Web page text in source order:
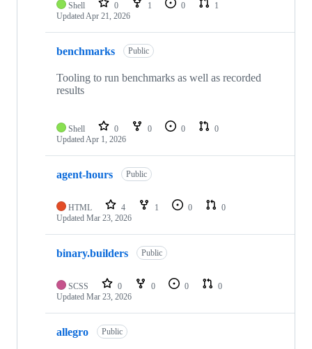
Shell 0 1 0
1
UpdatedApr 21, 2026
benchmarks Public
Tooling to run benchmarks as well as recorded
results
Shell 0 0 0
0
UpdatedApr 1, 2026
agent-hours Public
HTML 4 1 0
0
Updated Mar 23, 2026
binary.builders Public
SCSS 0 0 0
0
Updated Mar 23, 2026
allegro Public